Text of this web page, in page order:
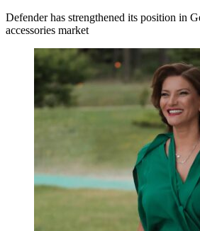
Defender has strengthened its position in
accessories market